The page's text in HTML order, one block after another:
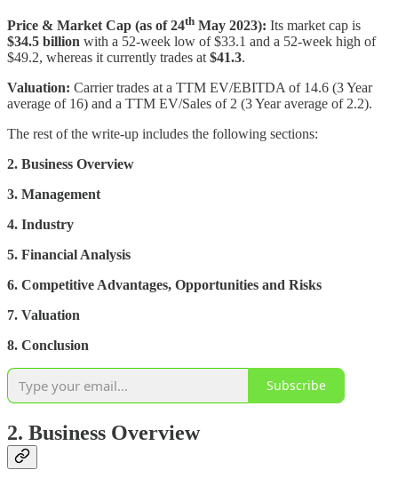
Price & Market Cap (as of 24th May 2023): Its market cap is
$34.5 billion with a 52-week low of $33.1 and a 52-week high of
$49.2, whereas it currently trades at $41.3.
Valuation: Carrier trades at a TTM EV/EBITDA of 14.6 (3 Year
average of 16) and a TTM EV/Sales of 2 (3 Year average of 2.2).
The rest of the write-up includes the following sections:
2. Business Overview
3. Management
4. Industry
5. Financial Analysis
6. Competitive Advantages, Opportunities and Risks
7. Valuation
8. Conclusion
Subscribe
2. Business Overview